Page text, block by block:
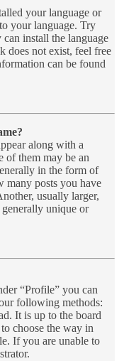
your language or
your language. Try
install the language
does not exist, feel free
can be found
along with a
of them may be an
in the form of
many posts you have
usually larger,
unique or
“Profile” you can
following methods:
It is up to the board
choose the way in
If you are unable to